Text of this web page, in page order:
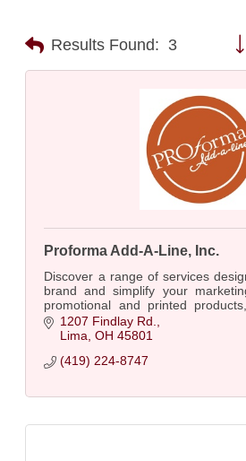
Results Found: 3
Proforma Add-A-Line, Inc.
Discover a range of services
brand and simplify your
promotional and printed
show essentials and more!
1207 Findlay Rd.
Lima OH 45801
(419) 224-8747